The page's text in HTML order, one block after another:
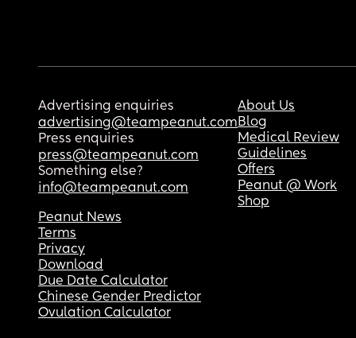
Advertising enquiries
advertising@teampeanut.com
Press enquiries
press@teampeanut.com
Something else?
info@teampeanut.com
About Us
Blog
Medical Review
Guidelines
Offers
Peanut @ Work
Shop
Peanut News
Terms
Privacy
Download
Due Date Calculator
Chinese Gender Predictor
Ovulation Calculator